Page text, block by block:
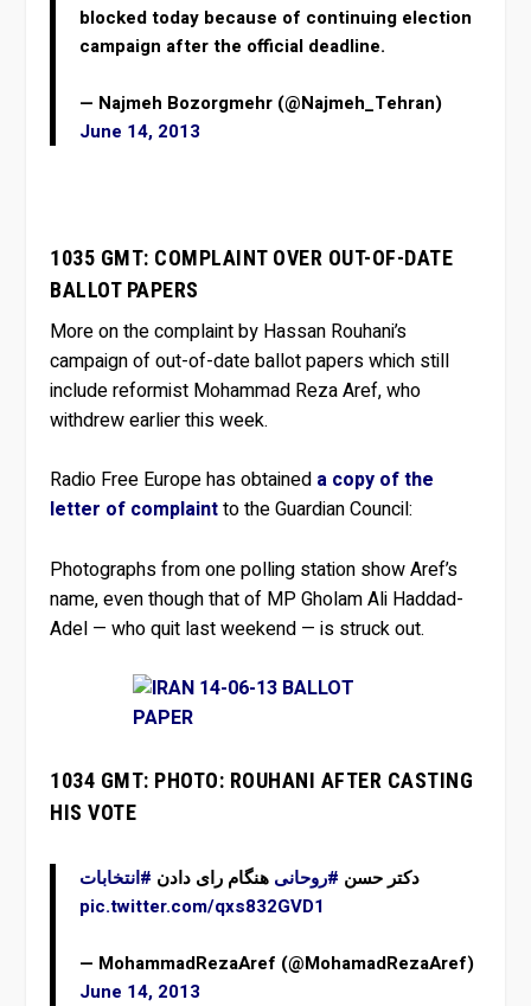
blocked today because of continuing election
campaign after the official deadline.
— Najmeh Bozorgmehr (@Najmeh_Tehran)
June 14, 2013
1035 GMT: COMPLAINT OVER OUT-OF-DATE
BALLOT PAPERS
More on the complaint by Hassan Rouhani’s
campaign of out-of-date ballot papers which still
include reformist Mohammad Reza Aref, who
withdrew earlier this week.
Radio Free Europe has obtained a copy of the
letter of complaintto the Guardian Council:
Photographs from one polling station show Aref’s
name, even though that of MP Gholam Ali Haddad-
Adel — who quit last weekend — is struck out.
1034 GMT: PHOTO: ROUHANI AFTER CASTING
HIS VOTE
دکتر حسن #روحانی هنگام رای دادن #انتخابات
pic.twitter.com/qxs832GVD1
— MohammadRezaAref (@MohamadRezaAref)
June 14, 2013